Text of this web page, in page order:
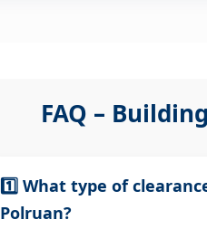
FAQ –
1️⃣ What type of
Polruan?